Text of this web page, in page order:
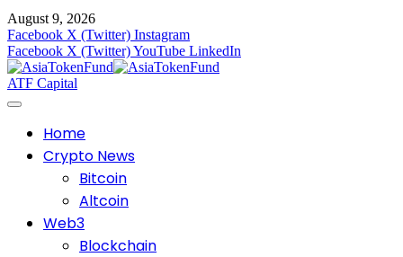
August 9, 2026
Facebook X (Twitter) Instagram
Facebook X (Twitter)YouTube LinkedIn
ATF Capital
Home
Crypto News
Bitcoin
Altcoin
Web3
Blockchain